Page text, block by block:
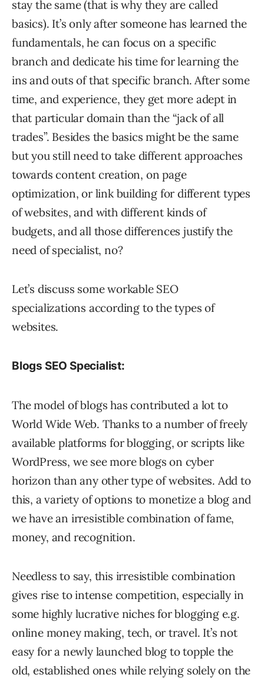
stay the same (that is why they are called
basics). It’s only after someone has learned the
fundamentals, he can focus on a specific
branch and dedicate his time for learning the
ins and outs of that specific branch. After some
time, and experience, they get more adept in
that particular domain than the “jack of all
trades”. Besides the basics might be the same
but you still need to take different approaches
towards content creation, on page
optimization, or link building for different types
of websites, and with different kinds of
budgets, and all those differences justify the
need of specialist, no?
Let’s discuss some workable SEO
specializations according to the types of
websites.
Blogs SEO Specialist:
The model of blogs has contributed a lot to
World Wide Web. Thanks to a number of freely
available platforms for blogging, or scripts like
WordPress, we see more blogs on cyber
horizon than any other type of websites. Add to
this, a variety of options to monetize a blog and
we have an irresistible combination of fame,
money, and recognition.
Needless to say, this irresistible combination
gives rise to intense competition, especially in
some highly lucrative niches for blogging e.g.
online money making, tech, or travel. It’s not
easy for a newly launched blog to topple the
old, established ones while relying solely on the